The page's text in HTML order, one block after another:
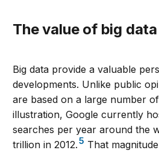
The value of big data
Big data provide a valuable
developments. Unlike public
are based on a large number
illustration, Google currently
searches per year around the
trillion in 2012.5 That